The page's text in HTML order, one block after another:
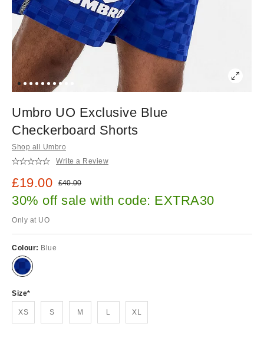
Umbro UO Exclusive Blue
Checkerboard Shorts
Shop all Umbro
Write a Review
Sale price:
£19.00 Original price:
£40.00
30% off sale with code: EXTRA30
Only at UO
Colour: Blue
Size
XS S M L XL